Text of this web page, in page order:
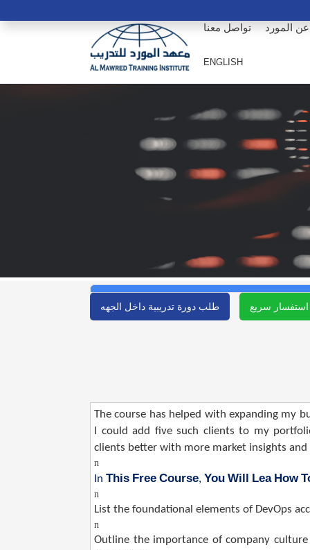
تواصل معنا عن المورد
ENGLISH
طلب دورة تدريبية داخل الجهه استفسار سريع
The course has helped with expanding my
I could add five such clients to my
clients better with more market insights
n
In This Free Course, You Will Lea How
n
List the foundational elements of DevOps
n
Outline the importance of company